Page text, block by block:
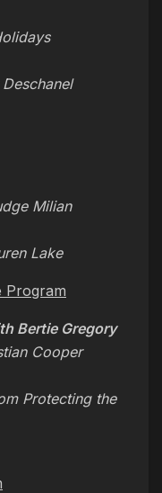
Milian
Lake
Program
Bertie Gregory
Cooper
Protecting the